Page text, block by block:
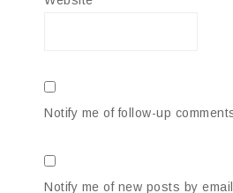
Notify me of follow-up
Notify me of new posts by